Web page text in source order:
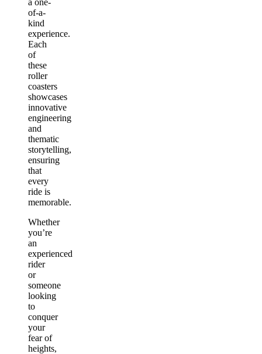
of-a-
kind
experience.
Each
of
these
roller
coasters
showcases
innovative
engineering
and
thematic
storytelling,
ensuring
that
every
ride is
memorable.
Whether
you’re
an
experienced
rider
or
someone
looking
to
conquer
your
fear of
heights,